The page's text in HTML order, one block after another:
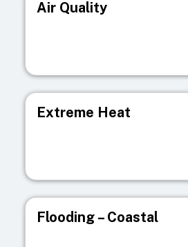
Air Quality
Extreme Heat
Flooding – Coastal